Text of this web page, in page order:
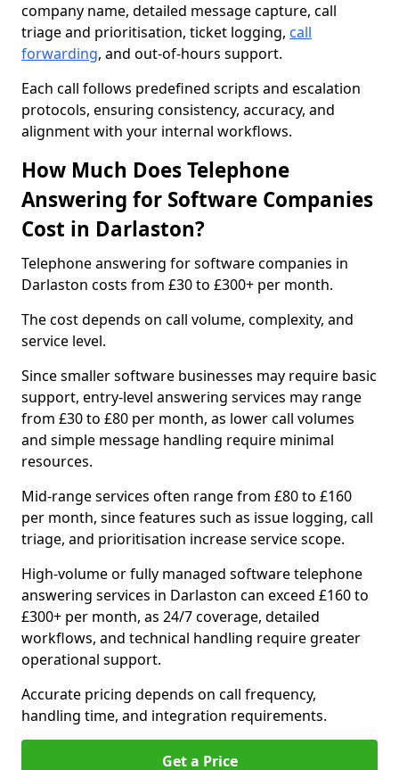
company name, detailed message capture, call
triage and prioritisation, ticket logging, call
forwarding, and out-of-hours support.
Each call follows predefined scripts and escalation
protocols, ensuring consistency, accuracy, and
alignment with your internal workflows.
How Much Does Telephone
Answering for Software Companies
Cost in Darlaston?
Telephone answering for software companies in
Darlaston costs from £30 to £300+ per month.
The cost depends on call volume, complexity, and
service level.
Since smaller software businesses may require basic
support, entry-level answering services may range
from £30 to £80 per month, as lower call volumes
and simple message handling require minimal
resources.
Mid-range services often range from £80 to £160
per month, since features such as issue logging, call
triage, and prioritisation increase service scope.
High-volume or fully managed software telephone
answering services in Darlaston can exceed £160 to
£300+ per month, as 24/7 coverage, detailed
workflows, and technical handling require greater
operational support.
Accurate pricing depends on call frequency,
handling time, and integration requirements.
Get a Price